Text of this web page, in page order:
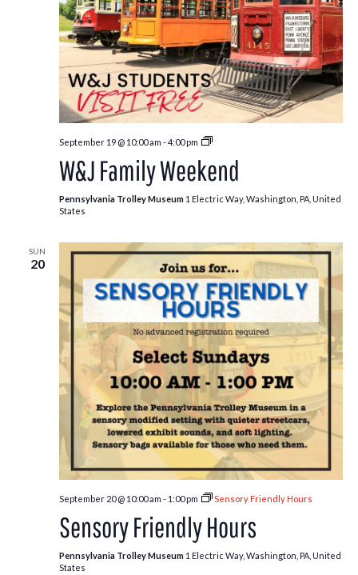
September 19 @ 10:00 am -4:00 pm
Free
Fall
Edition
W&J Family Weekend
Pennsylvania Trolley Museum 1 Electric Way, Washington, PA, United
States
SUN
20
September 20 @ 10:00 am - 1:00 pm Sensory Friendly Hours
Sensory Friendly Hours
Pennsylvania Trolley Museum 1 Electric Way, Washington, PA, United
States